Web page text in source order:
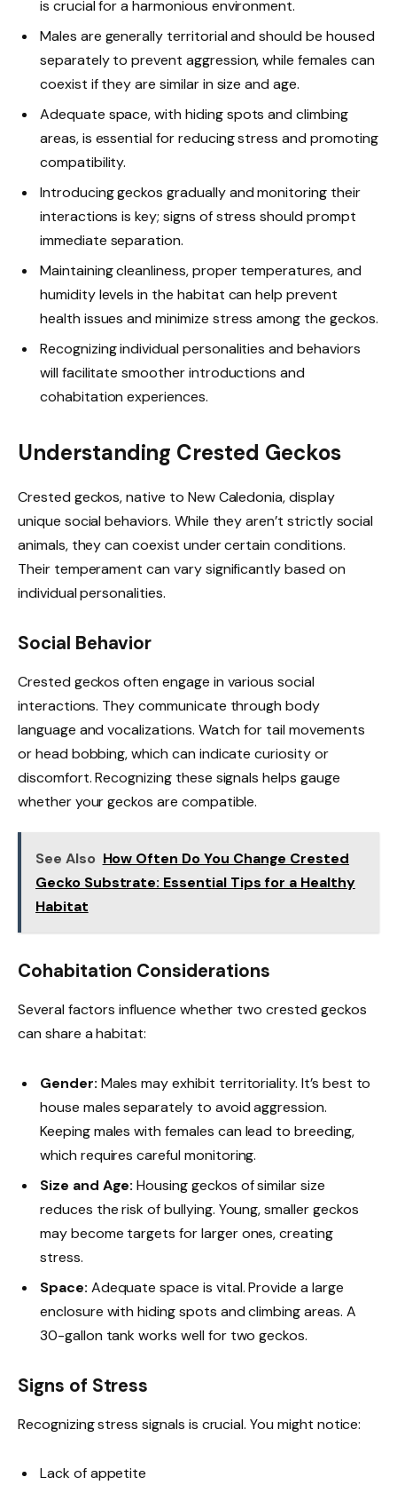
is crucial for a harmonious environment.
Males are generally territorial and should be housed
separately to prevent aggression, while females can
coexist if they are similar in size and age.
Adequate space, with hiding spots and climbing
areas, is essential for reducing stress and promoting
compatibility.
Introducing geckos gradually and monitoring their
interactions is key; signs of stress should prompt
immediate separation.
Maintaining cleanliness, proper temperatures, and
humidity levels in the habitat can help prevent
health issues and minimize stress among the geckos.
Recognizing individual personalities and behaviors
will facilitate smoother introductions and
cohabitation experiences.
Understanding Crested Geckos
Crested geckos, native to New Caledonia, display
unique social behaviors. While they aren’t strictly social
animals, they can coexist under certain conditions.
Their temperament can vary significantly based on
individual personalities.
Social Behavior
Crested geckos often engage in various social
interactions. They communicate through body
language and vocalizations. Watch for tail movements
or head bobbing, which can indicate curiosity or
discomfort. Recognizing these signals helps gauge
whether your geckos are compatible.
See Also How Often Do You Change Crested
Gecko Substrate: Essential Tips for a Healthy
Habitat
Cohabitation Considerations
Several factors influence whether two crested geckos
can share a habitat:
Gender: Males may exhibit territoriality. It’s best to
house males separately to avoid aggression.
Keeping males with females can lead to breeding,
which requires careful monitoring.
Size and Age: Housing geckos of similar size
reduces the risk of bullying. Young, smaller geckos
may become targets for larger ones, creating
stress.
Space: Adequate space is vital. Provide a large
enclosure with hiding spots and climbing areas. A
30-gallon tank works well for two geckos.
Signs of Stress
Recognizing stress signals is crucial. You might notice:
Lack of appetite